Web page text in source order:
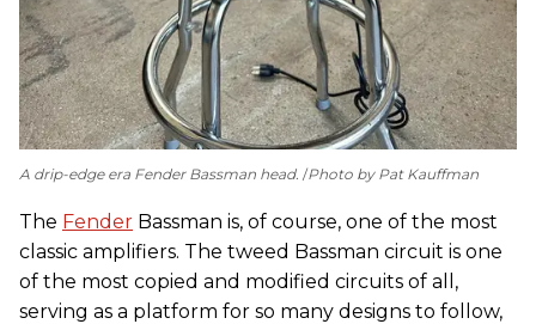
A drip-edge era Fender Bassman head. Photo by Pat Kauffman
The Fender Bassman is, of course, one of the most
classic amplifiers. The tweed Bassman circuit is one
of the most copied and modified circuits of all,
serving as a platform for so many designs to follow,